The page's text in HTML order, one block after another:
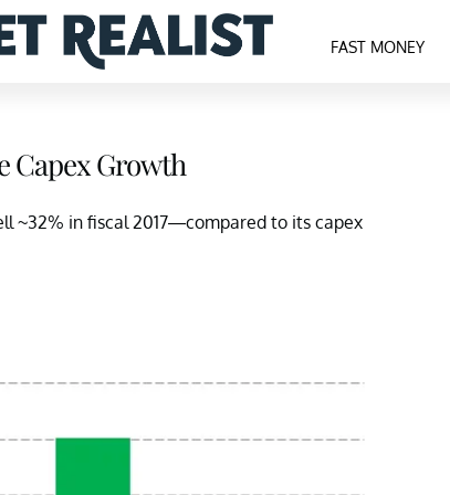
FAST MONEY
Capex Growth
~32% in fiscal 2017—compared to its capex